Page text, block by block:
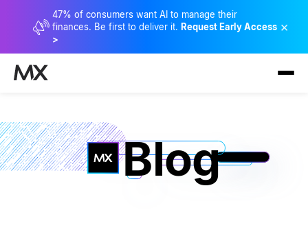
47% of consumers want AI to manage their
finances. Be first to deliver it. Request Early Access
>
×
Blog